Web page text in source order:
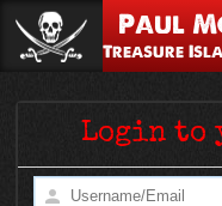
Paul
Treasure
Login to